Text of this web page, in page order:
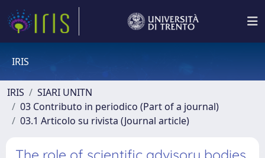
IRIS
IRIS
SIARI UNITN
03 Contributo in periodico (Part of a journal)
03.1 Articolo su rivista (Journal article)